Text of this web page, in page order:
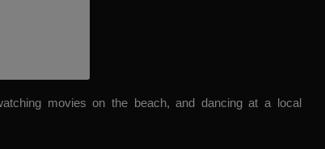
movies on the beach, and dancing at a local